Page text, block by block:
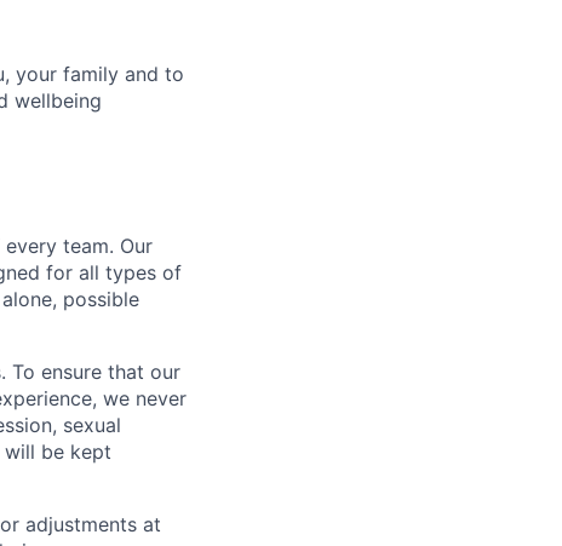
your family and to
wellbeing
team. Our
for all types of
possible
To ensure that our
we never
sexual
be kept
adjustments at